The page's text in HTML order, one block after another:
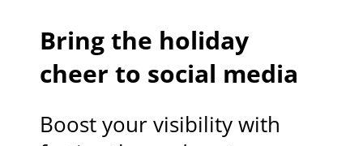
Bring the holiday
cheer to social media
Boost your visibility with